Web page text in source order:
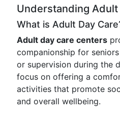
Understanding Adult
What is Adult Day
Adult day care centers
companionship for
or supervision during the
focus on offering a
activities that promote
and overall wellbeing.